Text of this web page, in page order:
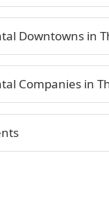
Downtowns in
Companies in